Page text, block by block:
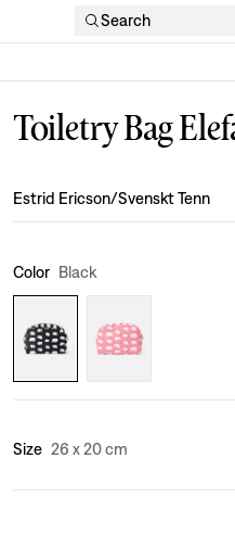
Search
Toiletry Bag
Design :
Estrid Ericson/Svenskt Tenn
Color Black
Size 26 x 20 cm